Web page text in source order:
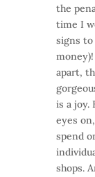
the
time I
signs to
apart,
is a joy.
eyes
spend
shops.